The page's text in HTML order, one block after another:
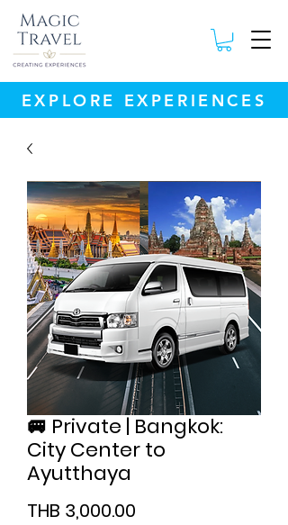
EXPLORE EXPERIENCES
🚐 Private | Bangkok:
City Center to
Ayutthaya
THB 3,000.00